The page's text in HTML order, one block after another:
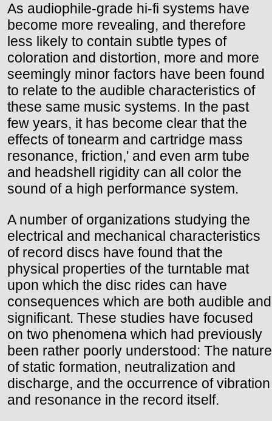
As audiophile-grade hi-fi systems have
become more revealing, and therefore
less likely to contain subtle types of
coloration and distortion, more and more
seemingly minor factors have been found
to relate to the audible characteristics of
these same music systems. In the past
few years, it has become clear that the
effects of tonearm and cartridge mass
resonance, friction,' and even arm tube
and headshell rigidity can all color the
sound of a high performance system.
A number of organizations studying the
electrical and mechanical characteristics
of record discs have found that the
physical properties of the turntable mat
upon which the disc rides can have
consequences which are both audible and
significant. These studies have focused
on two phenomena which had previously
been rather poorly understood: The nature
of static formation, neutralization and
discharge, and the occurrence of vibration
and resonance in the record itself.